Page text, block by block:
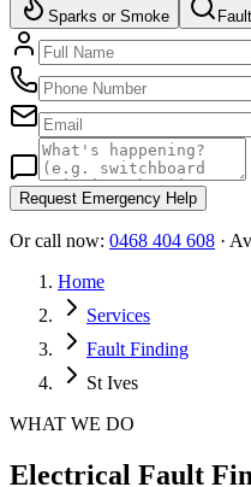
Sparks or Smoke
Request Emergency Help
Or call now: 0468 404 608 ·
Home
Services
Fault Finding
St Ives
WHAT WE DO
Electrical Fault